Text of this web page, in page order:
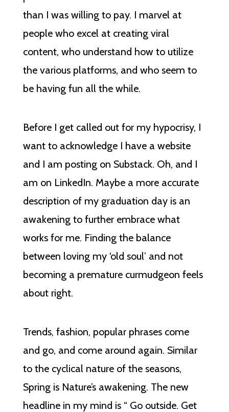
than I was willing to pay. I marvel at
people who excel at creating viral
content, who understand how to utilize
the various platforms, and who seem to
be having fun all the while.
Before I get called out for my hypocrisy, I
want to acknowledge I have a website
and I am posting on Substack. Oh, and I
am on LinkedIn. Maybe a more accurate
description of my graduation day is an
awakening to further embrace what
works for me. Finding the balance
between loving my ‘old soul’ and not
becoming a premature curmudgeon feels
about right.
Trends, fashion, popular phrases come
and go, and come around again. Similar
to the cyclical nature of the seasons,
Spring is Nature’s awakening. The new
headline in my mind is “ Go outside. Get